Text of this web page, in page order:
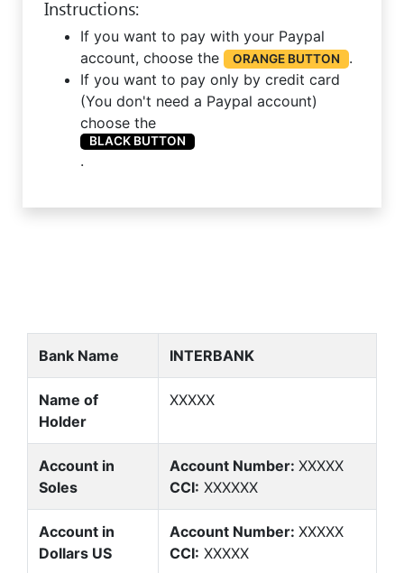
Instructions:
If you want to pay with your Paypal
account, choose the
ORANGE BUTTON
.
If you want to pay only by credit card
(You don't need a Paypal account)
choose the
BLACK BUTTON
.
Bank Name INTERBANK
Name of
Holder
XXXXX
Account in
Soles
Account Number: XXXXX
CCI: XXXXXX
Account in
Dollars US
Account Number: XXXXX
CCI: XXXXX